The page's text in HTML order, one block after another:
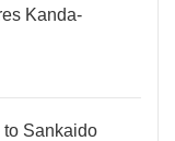
Kanda-
to Sankaido